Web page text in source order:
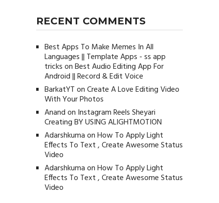
RECENT COMMENTS
Best Apps To Make Memes In All
Languages || Template Apps - ss app
tricksonBest Audio Editing App For
Android || Record & Edit Voice
BarkatYTonCreate A Love Editing Video
With Your Photos
Anandon Instagram Reels Sheyari
Creating BY USING ALIGHTMOTION
AdarshkumaonHow To Apply Light
Effects To Text , Create Awesome Status
Video
AdarshkumaonHow To Apply Light
Effects To Text , Create Awesome Status
Video